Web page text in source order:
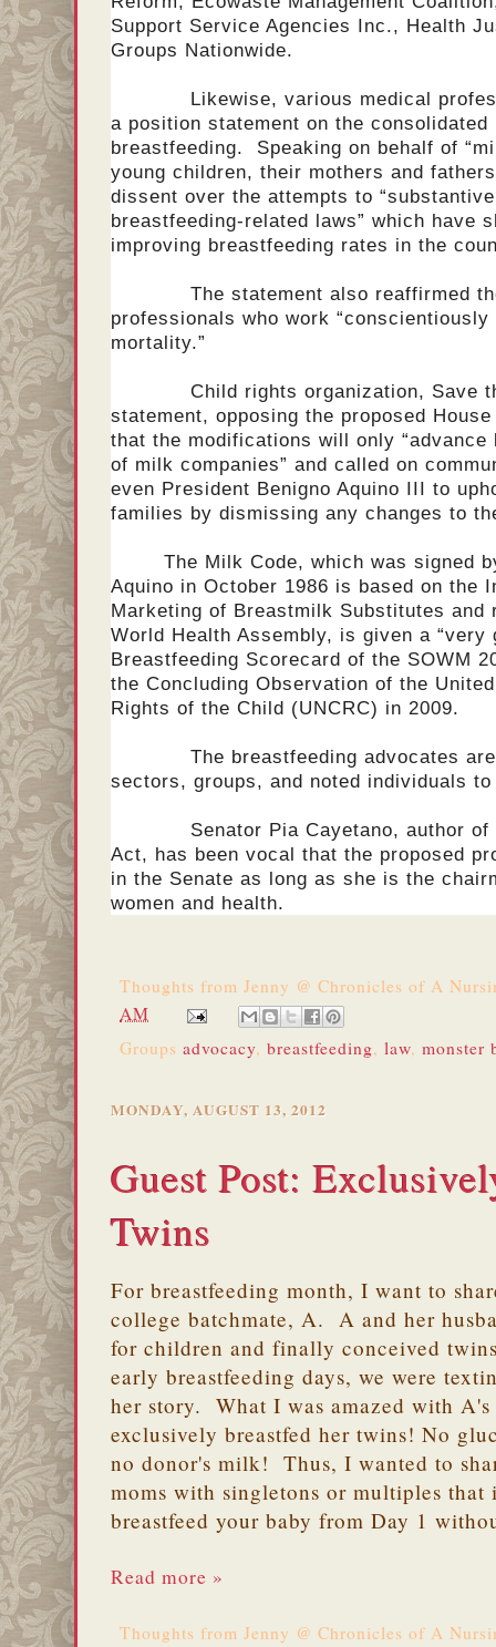
Support Service Agencies Inc., Health
Groups Nationwide.
Likewise, various medical
a position statement on the consolidated
breastfeeding. Speaking on behalf of
young children, their mothers and
dissent over the attempts to
breastfeeding-related laws” which have
improving breastfeeding rates in the
The statement also reaffirmed
professionals who work
mortality.”
Child rights organization, Save the
statement, opposing the proposed
that the modifications will only
of milk companies” and called on
even President Benigno Aquino III to
families by dismissing any changes to
The Milk Code, which was signed
Aquino in October 1986 is based on the
Marketing of Breastmilk Substitutes and
World Health Assembly, is given a “very
Breastfeeding Scorecard of the SOWM
the Concluding Observation of the
Rights of the Child (UNCRC) in 2009.
The breastfeeding advocates are
sectors, groups, and noted individuals
Senator Pia Cayetano, author of
Act, has been vocal that the proposed
in the Senate as long as she is the
women and health.
Thoughts from Jenny @ Chronicles of A
AM
Groups advocacy, breastfeeding, law, monster
MONDAY, AUGUST 13, 2012
Guest Post:
Twins
For breastfeeding month, I want to
college batchmate, A. A and her
for children and finally conceived
early breastfeeding days, we were
her story. What I was amazed with A's
exclusively breastfed her twins! No
no donor's milk! Thus, I wanted to
moms with singletons or multiples
breastfeed your baby from Day 1
Read more »
Thoughts from Jenny @ Chronicles of A